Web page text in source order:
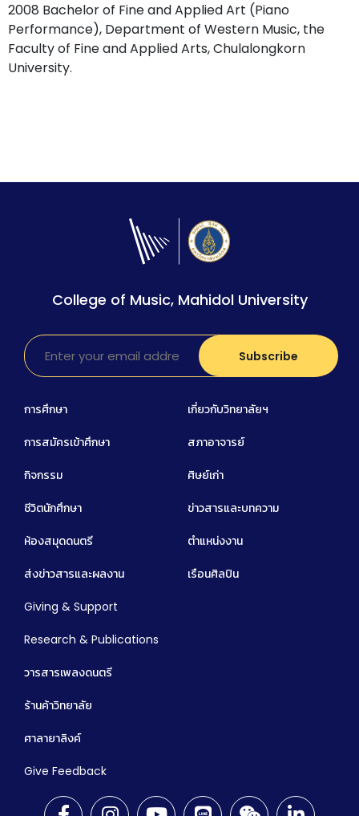
2008 Bachelor of Fine and Applied Art (Piano
Performance), Department of Western Music, the
Faculty of Fine and Applied Arts, Chulalongkorn
University.
College of Music, Mahidol University
การศึกษา
การสมัครเข้าศึกษา
กิจกรรม
ชีวิตนักศึกษา
ห้องสมุดดนตรี
ส่งข่าวสารและผลงาน
เกี่ยวกับวิทยาลัยฯ
สภาอาจารย์
ศิษย์เก่า
ข่าวสารและบทความ
ตำแหน่งงาน
เรือนศิลปิน
Giving & Support
Research & Publications
วารสารเพลงดนตรี
ร้านค้าวิทยาลัย
ศาลายาลิงค์
Give Feedback